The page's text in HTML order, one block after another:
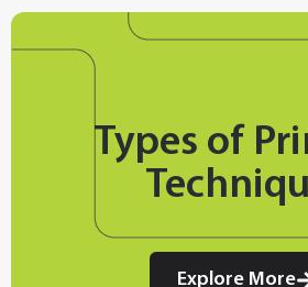
Types of
Explore More